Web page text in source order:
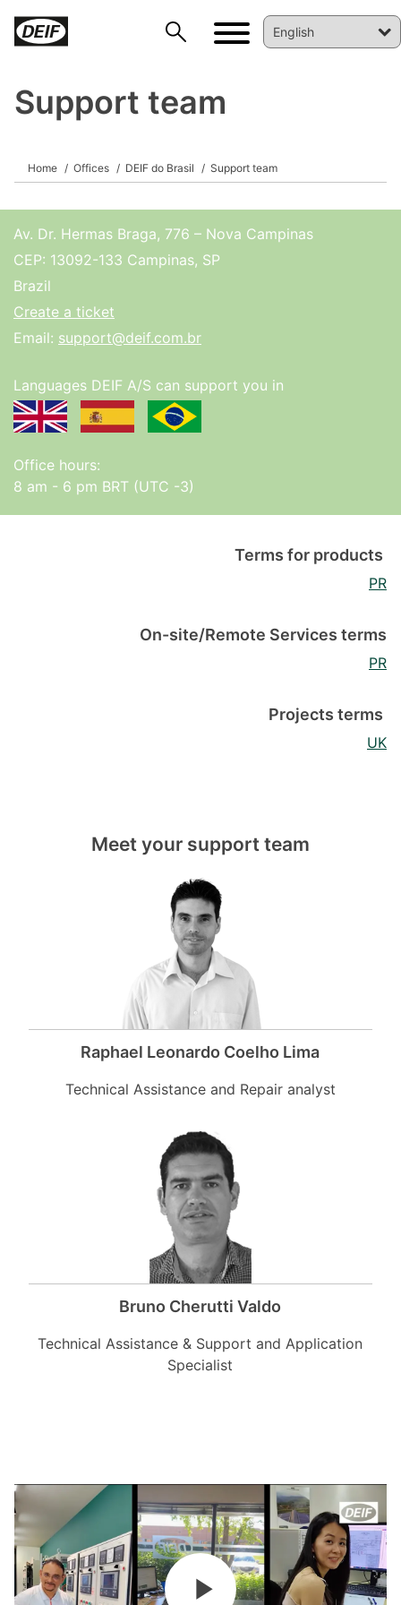
Support team
Home Offices DEIF do Brasil Support team
Av. Dr. Hermas Braga, 776 – Nova Campinas
CEP: 13092-133 Campinas, SP
Brazil
Create a ticket
Email: support@deif.com.br
Languages DEIF A/S can support you in
Office hours:
8 am - 6 pm BRT (UTC -3)
Terms for products
PR
On-site/Remote Services terms
PR
Projects terms
UK
Meet your support team
Raphael Leonardo Coelho Lima
Technical Assistance and Repair analyst
Bruno Cherutti Valdo
Technical Assistance & Support and Application
Specialist
DEIF PowerAI